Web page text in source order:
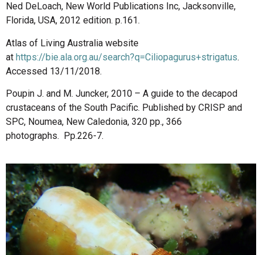
Ned DeLoach, New World Publications Inc, Jacksonville,
Florida, USA, 2012 edition. p.161.
Atlas of Living Australia website
at https://bie.ala.org.au/search?q=Ciliopagurus+strigatus.
Accessed 13/11/2018.
Poupin J. and M. Juncker, 2010 – A guide to the decapod
crustaceans of the South Pacific. Published by CRISP and
SPC, Noumea, New Caledonia, 320 pp., 366
photographs. Pp.226-7.